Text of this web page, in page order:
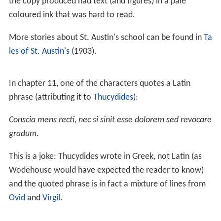
coloured ink that was hard to read.
More stories about St. Austin's school can be found in Ta
les of St. Austin's(1903).
In chapter 11, one of the characters quotes a Latin
phrase (attributing it to Thucydides):
Conscia mens recti, nec si sinit esse dolorem sed revocare
gradum.
This is a joke: Thucydides wrote in Greek, not Latin (as
Wodehouse would have expected the reader to know)
and the quoted phrase is in fact a mixture of lines from
Ovid and Virgil .